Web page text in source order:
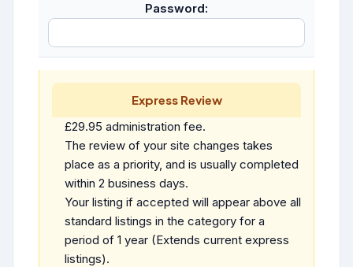
Password:
Express Review
£29.95 administration fee.
The review of your site changes takes
place as a priority, and is usually completed
within 2 business days.
Your listing if accepted will appear above all
standard listings in the category for a
period of 1 year (Extends current express
listings).